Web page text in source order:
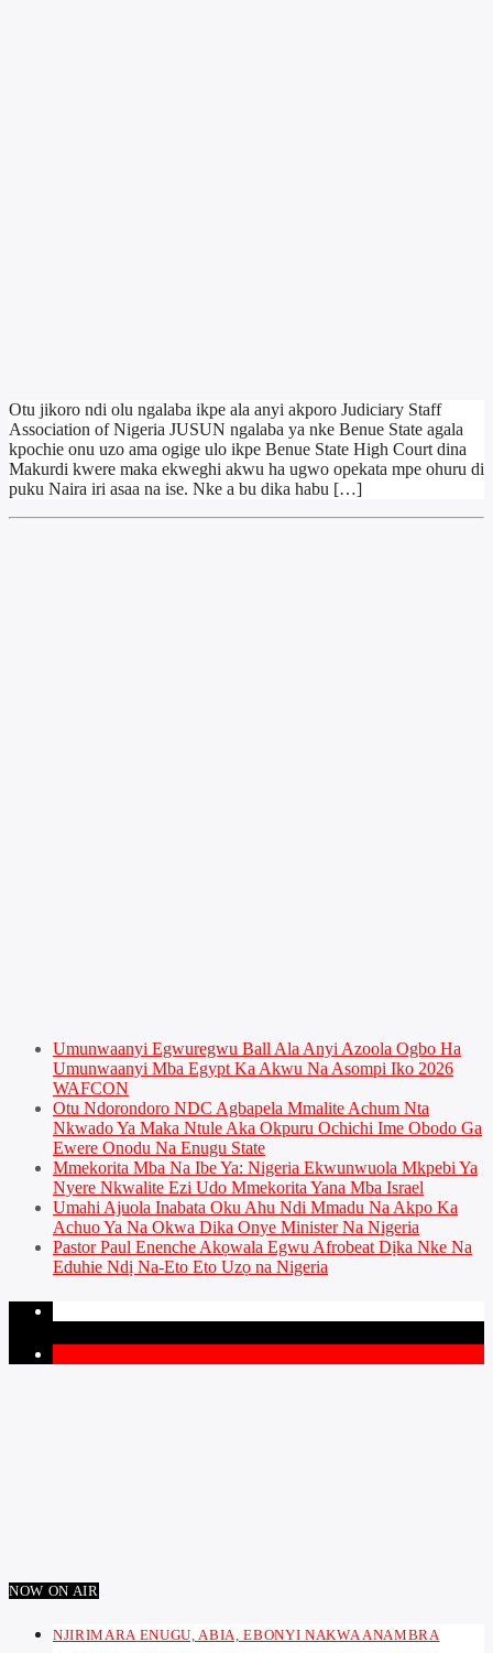
Otu jikoro ndi olu ngalaba ikpe ala anyi akporo Judiciary Staff
Association of Nigeria JUSUN ngalaba ya nke Benue State agala
kpochie onu uzo ama ogige ulo ikpe Benue State High Court dina
Makurdi kwere maka ekweghi akwu ha ugwo opekata mpe ohuru di
puku Naira iri asaa na ise. Nke a bu dika habu […]
Umunwaanyi Egwuregwu Ball Ala Anyi Azoola Ogbo Ha
Umunwaanyi Mba Egypt Ka Akwu Na Asompi Iko 2026
WAFCON
Otu Ndorondoro NDC Agbapela Mmalite Achum Nta
Nkwado Ya Maka Ntule Aka Okpuru Ochichi Ime Obodo Ga
Ewere Onodu Na Enugu State
Mmekorita Mba Na Ibe Ya: Nigeria Ekwunwuola Mkpebi Ya
Nyere Nkwalite Ezi Udo Mmekorita Yana Mba Israel
Umahi Ajuola Inabata Oku Ahu Ndi Mmadu Na Akpo Ka
Achuo Ya Na Okwa Dika Onye Minister Na Nigeria
Pastor Paul Enenche Akọwala Egwu Afrobeat Dịka Nke Na
Eduhie Ndị Na-Eto Eto Uzọ na Nigeria
NOW ON AIR
NJIRIMARA ENUGU, ABIA, EBONYI NAKWA ANAMBRA